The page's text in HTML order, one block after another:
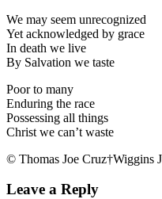
We may seem unrecognized
Yet acknowledged by grace
In death we live
By Salvation we taste
Poor to many
Enduring the race
Possessing all things
Christ we can’t waste
© Thomas Joe Cruz†Wiggins
Leave a Reply